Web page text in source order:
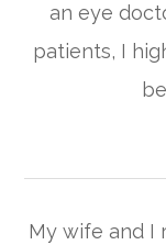
an eye
patients, I
My wife and I